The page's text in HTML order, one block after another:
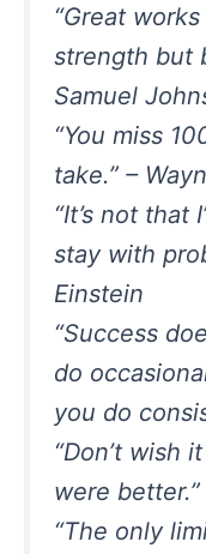
“Great
strength but
Samuel
“You miss
take.” –
“It’s not that
stay with
Einstein
“Success
do
you do
“Don’t wish
were
“The only